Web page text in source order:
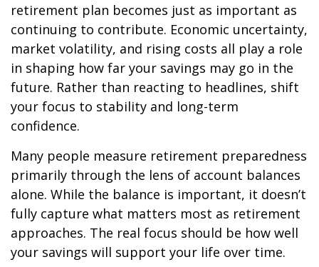
retirement plan becomes just as important as
continuing to contribute. Economic uncertainty,
market volatility, and rising costs all play a role
in shaping how far your savings may go in the
future. Rather than reacting to headlines, shift
your focus to stability and long-term
confidence.
Many people measure retirement preparedness
primarily through the lens of account balances
alone. While the balance is important, it doesn’t
fully capture what matters most as retirement
approaches. The real focus should be how well
your savings will support your life over time.